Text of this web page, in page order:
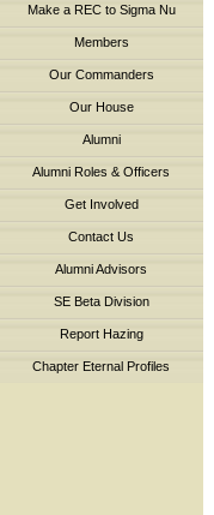
Make a REC to Sigma Nu
Members
Our Commanders
Our House
Alumni
Alumni Roles & Officers
Get Involved
Contact Us
Alumni Advisors
SE Beta Division
Report Hazing
Chapter Eternal Profiles